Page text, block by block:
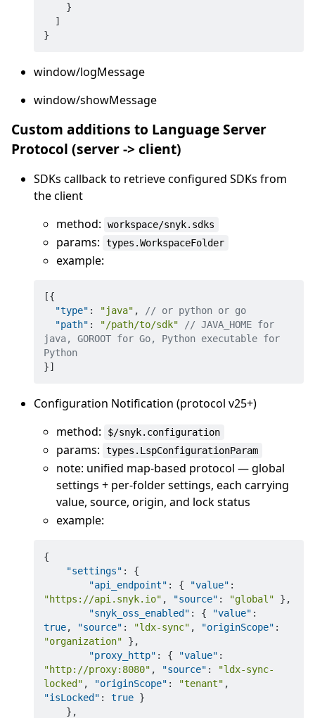
}
]
}
window/logMessage
window/showMessage
Custom additions to Language Server
Protocol (server -> client)
SDKs callback to retrieve configured SDKs from
the client
method:
workspace/snyk.sdks
params: types.WorkspaceFolder
example:
[{
"type" : "java" ,
// or python or go
"path" : "/path/to/sdk"
// JAVA_HOME for
java, GOROOT for Go, Python executable for
Python
}]
Configuration Notification (protocol v25+)
method:
$/snyk.configuration
params: types.LspConfigurationParam
note: unified map-based protocol — global
settings + per-folder settings, each carrying
value, source, origin, and lock status
example:
{
"settings" :
{
"api_endpoint" : { "value" :
"https://api.snyk.io" , "source" : "global" } ,
"snyk_oss_enabled" : { "value" :
true, "source" : "ldx-sync" , "originScope" :
"organization"
} ,
"proxy_http" : { "value" :
"http://proxy:8080" , "source" :
"ldx-sync-
locked" , "originScope" : "tenant" ,
"isLocked" : true }
} ,